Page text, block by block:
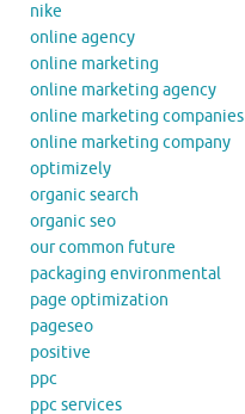
nike
online agency
online marketing
online marketing agency
online marketing companies
online marketing company
optimizely
organic search
organic seo
our common future
packaging environmental
page optimization
pageseo
positive
ppc
ppc services